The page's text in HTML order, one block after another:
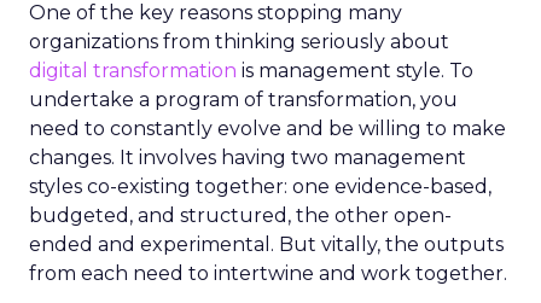
One of the key reasons stopping many
organizations from thinking seriously about
digital transformation is management style. To
undertake a program of transformation, you
need to constantly evolve and be willing to make
changes. It involves having two management
styles co-existing together: one evidence-based,
budgeted, and structured, the other open-
ended and experimental. But vitally, the outputs
from each need to intertwine and work together.